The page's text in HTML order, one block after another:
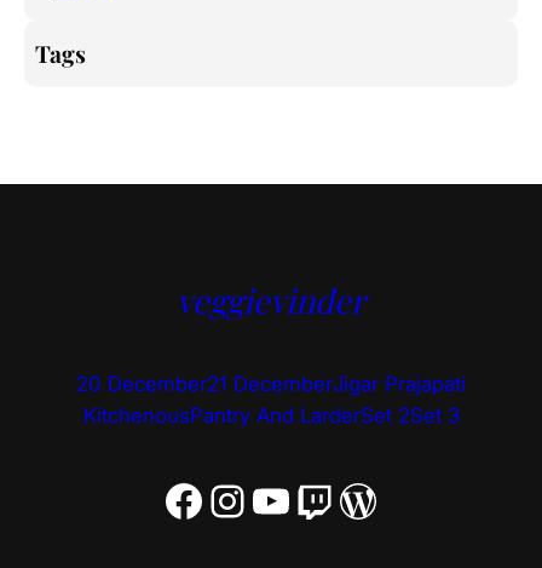
Tags
veggievinder
20 December21 DecemberJigar Prajapati
KitchenousPantry And LarderSet 2Set 3
Facebook Instagram YouTube Twitch WordPress